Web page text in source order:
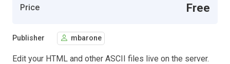
Price Free
Publisher mbarone
Edit your HTML and other ASCII files live on the server.